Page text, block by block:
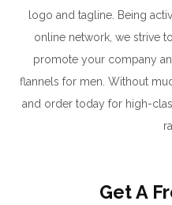
logo and tagline. Being
online network, we strive
promote your company
flannels for men. Without
and order today for high-
Get A